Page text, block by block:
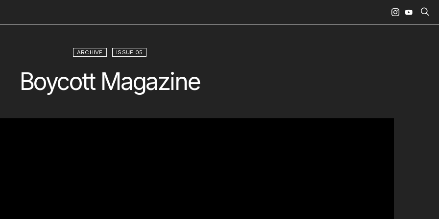
ARCHIVE ISSUE 05
Boycott Magazine